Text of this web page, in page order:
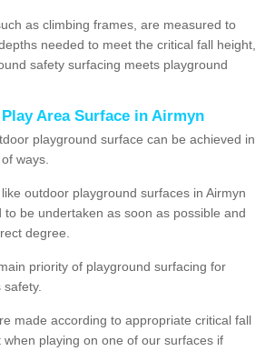
as climbing frames, are measured to
needed to meet the critical fall height,
safety surfacing meets playground
Area Surface in Airmyn
playground surface can be achieved in
ways.
outdoor playground surfaces in Airmyn
to be undertaken as soon as possible and
degree.
priority of playground surfacing for
made according to appropriate critical fall
playing on one of our surfaces if